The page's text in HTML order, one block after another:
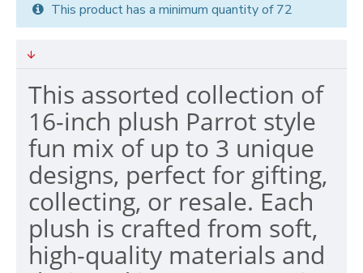
This product has a minimum quantity of 72
This assorted collection of
16-inch plush Parrot style
fun mix of up to 3 unique
designs, perfect for gifting,
collecting, or resale. Each
plush is crafted from soft,
high-quality materials and